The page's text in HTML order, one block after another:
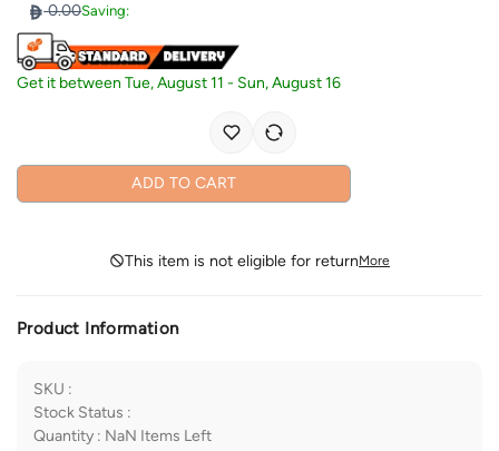
0.00Saving:
Get it betweenTue, August 11 - Sun, August 16
ADD TO CART
This item is not eligible for returnMore
Product Information
SKU :
Stock Status :
Quantity : NaN Items Left